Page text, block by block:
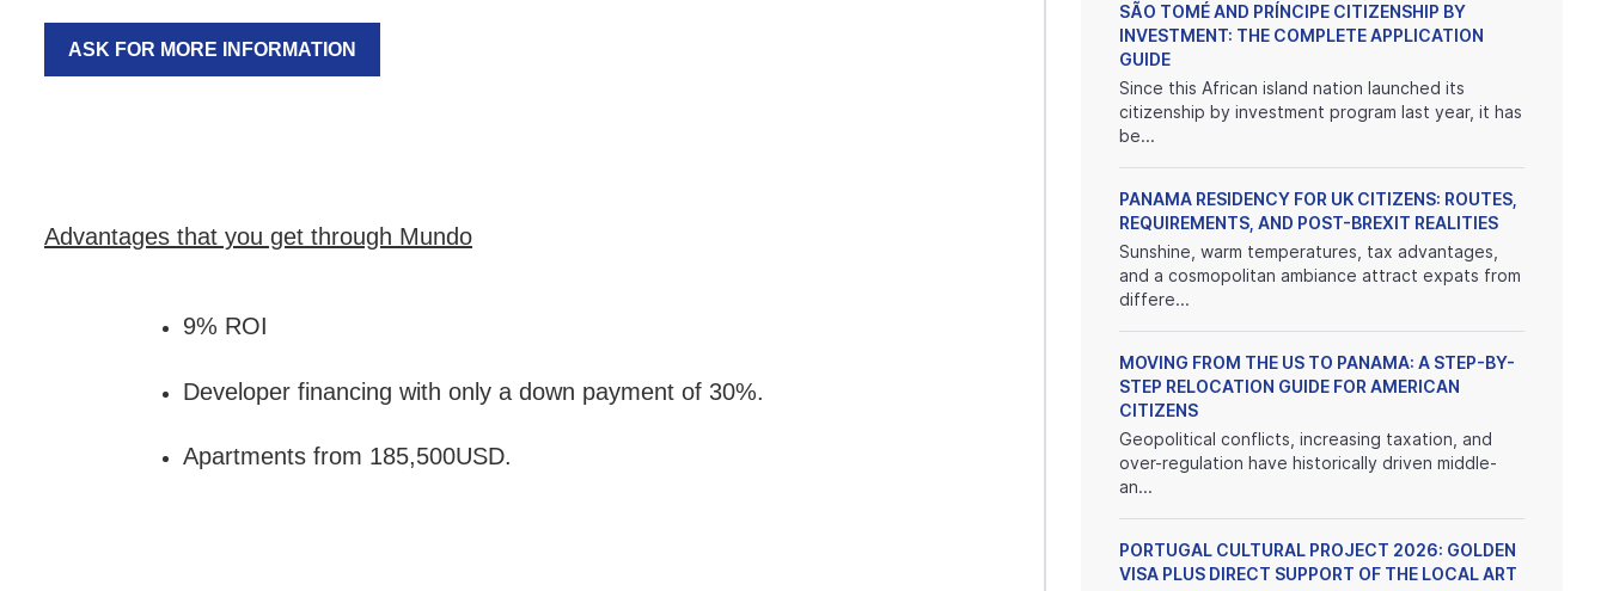
ASK FOR MORE INFORMATION
Advantages that you get through Mundo
9% ROI
Developer financing with only a down payment of 30%.
Apartments from 185,500USD.
SÃO TOMÉ AND PRÍNCIPE CITIZENSHIP BY
INVESTMENT: THE COMPLETE APPLICATION
GUIDE
Since this African island nation launched its
citizenship by investment program last year, it has
be...
PANAMA RESIDENCY FOR UK CITIZENS: ROUTES,
REQUIREMENTS, AND POST-BREXIT REALITIES
Sunshine, warm temperatures, tax advantages,
and a cosmopolitan ambiance attract expats from
differe...
MOVING FROM THE US TO PANAMA: A STEP-BY-
STEP RELOCATION GUIDE FOR AMERICAN
CITIZENS
Geopolitical conflicts, increasing taxation, and
over-regulation have historically driven middle-
an...
PORTUGAL CULTURAL PROJECT 2026: GOLDEN
VISA PLUS DIRECT SUPPORT OF THE LOCAL ART